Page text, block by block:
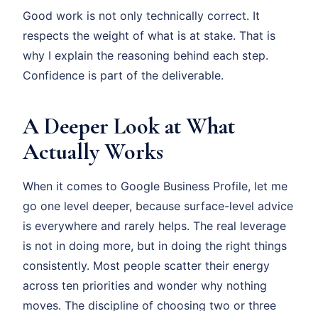
Good work is not only technically correct. It
respects the weight of what is at stake. That is
why I explain the reasoning behind each step.
Confidence is part of the deliverable.
A Deeper Look at What
Actually Works
When it comes to Google Business Profile, let me
go one level deeper, because surface-level advice
is everywhere and rarely helps. The real leverage
is not in doing more, but in doing the right things
consistently. Most people scatter their energy
across ten priorities and wonder why nothing
moves. The discipline of choosing two or three